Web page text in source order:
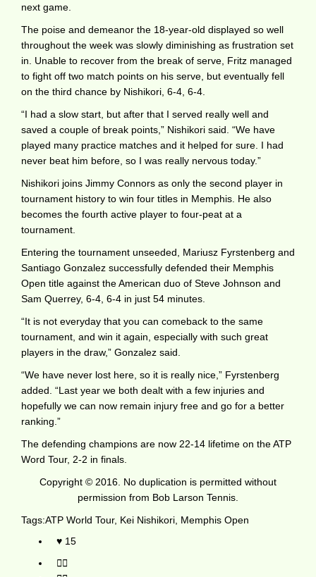
next game.
The poise and demeanor the 18-year-old displayed so well
throughout the week was slowly diminishing as frustration set
in. Unable to recover from the break of serve, Fritz managed
to fight off two match points on his serve, but eventually fell
on the third chance by Nishikori, 6-4, 6-4.
“I had a slow start, but after that I served really well and
saved a couple of break points,” Nishikori said. “We have
played many practice matches and it helped for sure. I had
never beat him before, so I was really nervous today.”
Nishikori joins Jimmy Connors as only the second player in
tournament history to win four titles in Memphis. He also
becomes the fourth active player to four-peat at a
tournament.
Entering the tournament unseeded, Mariusz Fyrstenberg and
Santiago Gonzalez successfully defended their Memphis
Open title against the American duo of Steve Johnson and
Sam Querrey, 6-4, 6-4 in just 54 minutes.
“It is not everyday that you can comeback to the same
tournament, and win it again, especially with such great
players in the draw,” Gonzalez said.
“We have never lost here, so it is really nice,” Fyrstenberg
added. “Last year we both dealt with a few injuries and
hopefully we can now remain injury free and go for a better
ranking.”
The defending champions are now 22-14 lifetime on the ATP
Word Tour, 2-2 in finals.
Copyright © 2016. No duplication is permitted without
permission from Bob Larson Tennis.
Tags:ATP World Tour, Kei Nishikori, Memphis Open
15